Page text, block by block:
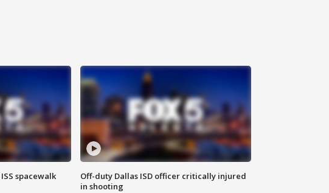
spacewalk
Off-duty Dallas ISD officer critically injured
in shooting